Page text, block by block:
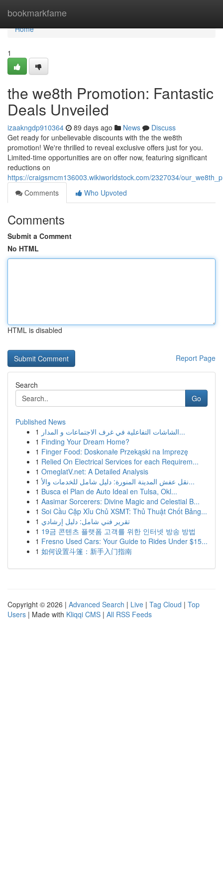
bookmarkfame
Home
Home
1
the we8th Promotion: Fantastic
Deals Unveiled
izaakngdp910364 89 days ago News
Discuss
Get ready for unbelievable discounts with the the we8th
promotion! We're thrilled to reveal exclusive offers just for you.
Limited-time opportunities are on offer now, featuring significant
reductions on
https://craigsmcm136003.wikiworldstock.com/2327034/
Comments
Who Upvoted
Comments
Submit a Comment
No HTML
HTML is disabled
Report Page
Search
Go
Published News
1
الشاشات التفاعلية في غرف الاجتماعات و المدار...
1 Finding Your Dream Home?
1 Finger Food: Doskonałe Przekąski na Imprezę
1 Relied On Electrical Services for each Requirem...
1 OmeglatV.net: A Detailed Analysis
1
نقل عفش المدينة المنورة: دليل شامل للخدمات والأ...
1 Busca el Plan de Auto Ideal en Tulsa, Okl...
1 Aasimar Sorcerers: Divine Magic and Celestial B...
1 Soi Cầu Cặp Xỉu Chủ XSMT: Thủ Thuật Chốt Bảng...
1 تقرير فني شامل: دليل إرشادي
1 19금 콘텐츠 플랫폼 고객를 위한 인터넷 방송 방법
1 Fresno Used Cars: Your Guide to Rides Under $15...
1 如何设置斗篷：新手入门指南
Copyright © 2026 | Advanced Search | Live | Tag Cloud | Top
Users | Made with Kliqqi CMS | All RSS Feeds